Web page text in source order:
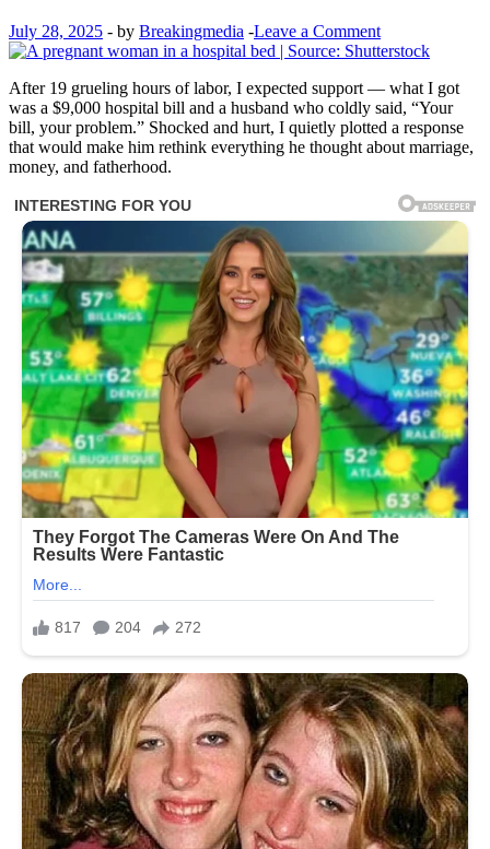
July 28, 2025 - by Breakingmedia -Leave a Comment
After 19 grueling hours of labor, I expected support — what I got
was a $9,000 hospital bill and a husband who coldly said, “Your
bill, your problem.” Shocked and hurt, I quietly plotted a response
that would make him rethink everything he thought about marriage,
money, and fatherhood.